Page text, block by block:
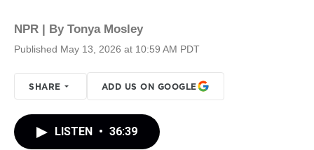
NPR | By Tonya Mosley
Published May 13, 2026 at 10:59 AM PDT
SHARE ADD US ON GOOGLE
LISTEN • 36:39